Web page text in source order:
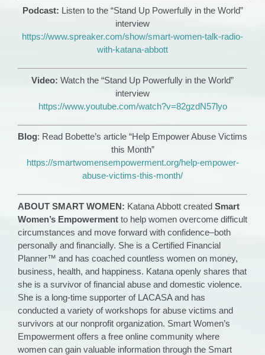
Podcast: Listen to the “Stand Up Powerfully in the World”
interview
https://www.spreaker.com/show/smart-women-talk-radio-
with-katana-abbott
Video: Watch the “Stand Up Powerfully in the World”
interview
https://www.youtube.com/watch?v=82gzdN57lyo
Blog: Read Bobette’s article “Help Empower Abuse Victims
this Month”
https://smartwomensempowerment.org/help-empower-
abuse-victims-this-month/
ABOUT SMART WOMEN: Katana Abbott created Smart
Women’s Empowermentto help women overcome difficult
circumstances and move forward with confidence–both
personally and financially. She is a Certified Financial
Planner™ and has coached countless women on money,
business, health, and happiness. Katana openly shares that
she is a survivor of financial abuse and domestic violence.
She is a long-time supporter of LACASA and has
conducted a variety of workshops for abuse victims and
survivors at our nonprofit organization. Smart Women’s
Empowerment offers a free online community where
women can gain valuable information through the Smart